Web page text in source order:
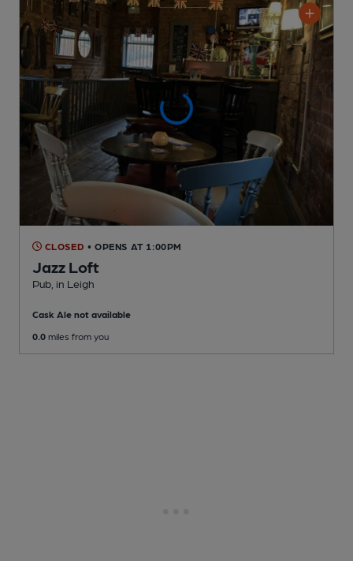
CLOSED • OPENS AT 1:00PM
Jazz Loft
Pub , in Leigh
Cask Ale not available
0.0 miles from you